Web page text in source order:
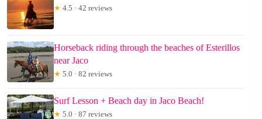
★ 4.5 · 42 reviews
Horseback riding through the beaches of Esterillos
near Jaco
★ 5.0 · 82 reviews
Surf Lesson + Beach day in Jaco Beach!
★ 5.0 · 87 reviews